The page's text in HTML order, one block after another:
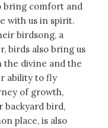
bring comfort and
with us in spirit.
birdsong, a
birds also bring us
the divine and the
ability to fly
of growth,
backyard bird,
place, is also